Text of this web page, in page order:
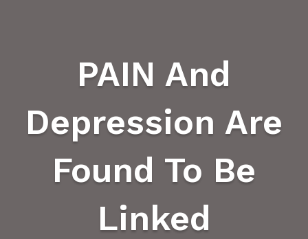
PAIN And
Depression Are
Found To Be
Linked